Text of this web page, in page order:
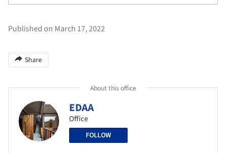
Published on March 17, 2022
Share
About this office
EDAA
Office
FOLLOW